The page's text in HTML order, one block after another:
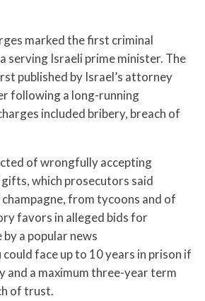
marked the first criminal
serving Israeli prime minister. The
published by Israel’s attorney
following a long-running
included bribery, breach of
of wrongfully accepting
which prosecutors said
from tycoons and of
favors in alleged bids for
a popular news
face up to 10 years in prison if
and a maximum three-year term
of trust.